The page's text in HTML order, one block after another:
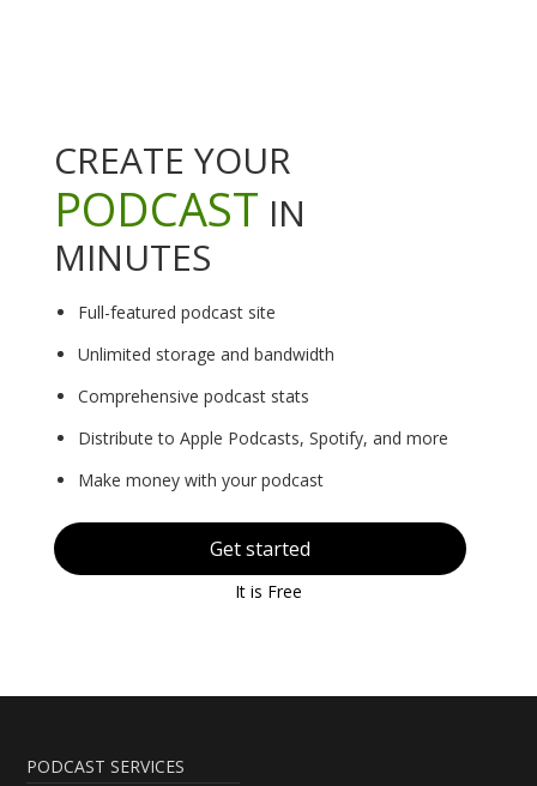
CREATE YOUR
PODCAST IN
MINUTES
Full-featured podcast site
Unlimited storage and bandwidth
Comprehensive podcast stats
Distribute to Apple Podcasts, Spotify, and more
Make money with your podcast
Get started
It is Free
PODCAST SERVICES